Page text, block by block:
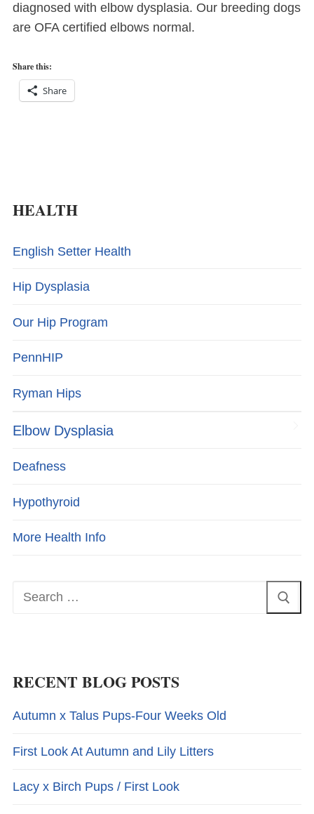
diagnosed with elbow dysplasia. Our breeding dogs
are OFA certified elbows normal.
Share this:
Share
HEALTH
English Setter Health
Hip Dysplasia
Our Hip Program
PennHIP
Ryman Hips
Elbow Dysplasia
Deafness
Hypothyroid
More Health Info
Search
RECENT BLOG POSTS
Autumn x Talus Pups-Four Weeks Old
First Look At Autumn and Lily Litters
Lacy x Birch Pups / First Look